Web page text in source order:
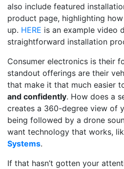
also include featured
product page, highlighting
up. HERE is an example video
straightforward installation
Consumer electronics is their
standout offerings are their
that make it that much easier
and confidently. How does a
creates a 360-degree view of
being followed by a drone
want technology that works,
Systems.
If that hasn’t gotten your